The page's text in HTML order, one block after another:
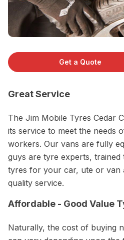
Great Service
The Jim Mobile Tyres Cedar
its service to meet the needs
workers. Our vans are fully
guys are tyre experts,
tyres for your car, ute or van
quality service.
Affordable - Good Value
Naturally, the cost of buying
Get a Quote